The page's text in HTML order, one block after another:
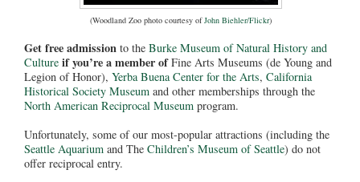
(Woodland Zoo photo courtesy ofJohn Biehler/Flickr)
Get free admission to the Burke Museum of Natural History and
Culture if you’re a member ofFine Arts Museums (de Young and
Legion of Honor), Yerba Buena Center for the Arts, California
Historical Society Museum and other memberships through the
North American Reciprocal Museum program.
Unfortunately, some of our most-popular attractions (including the
Seattle Aquarium and The Children’s Museum of Seattle) do not
offer reciprocal entry.